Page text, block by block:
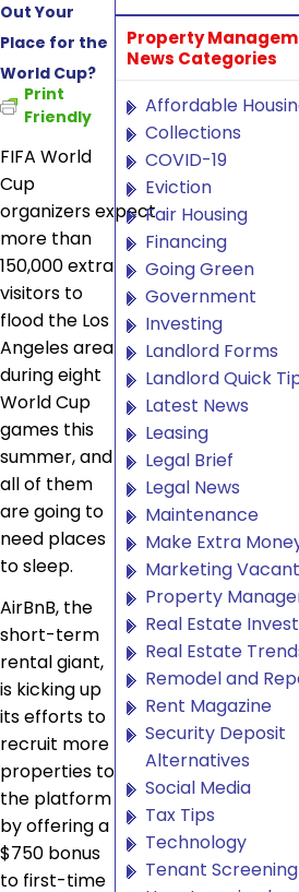
Out Your
Place for the
World Cup?
Print
Friendly
FIFA World
Cup
organizers expect
more than
150,000 extra
visitors to
flood the Los
Angeles area
during eight
World Cup
games this
summer, and
all of them
are going to
need places
to sleep.
AirBnB, the
short-term
rental giant,
is kicking up
its efforts to
recruit more
properties to
the platform
by offering a
$750 bonus
to first-time
Property
News Categories
Affordable
Collections
COVID-19
Eviction
Fair Housing
Financing
Going Green
Government
Investing
Landlord Forms
Landlord Quick
Latest News
Leasing
Legal Brief
Legal News
Maintenance
Make Extra
Marketing
Property
Real Estate
Real Estate
Remodel and
Rent Magazine
Security Deposit
Alternatives
Social Media
Tax Tips
Technology
Tenant Screening